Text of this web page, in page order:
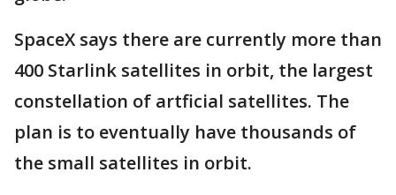
SpaceX says there are currently more than
400 Starlink satellites in orbit, the largest
constellation of artficial satellites. The
plan is to eventually have thousands of
the small satellites in orbit.